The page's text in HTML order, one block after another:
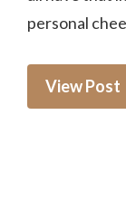
personal
View Post